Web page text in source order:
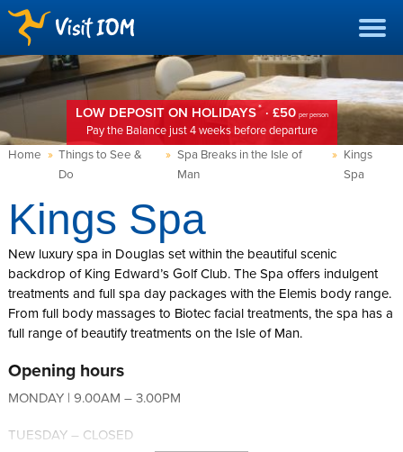
LOW DEPOSIT ON HOLIDAYS*· £50 per person
Pay the Balance just 4 weeks before departure
Home » Things to See &
Do
» Spa Breaks in the Isle of
Man
» Kings
Spa
Kings Spa
New luxury spa in Douglas set within the beautiful scenic
backdrop of King Edward’s Golf Club. The Spa offers indulgent
treatments and full spa day packages with the Elemis body range.
From full body massages to Biotec facial treatments, the spa has a
full range of beautify treatments on the Isle of Man.
Opening hours
MONDAY | 9.00AM – 3.00PM
TUESDAY – CLOSED